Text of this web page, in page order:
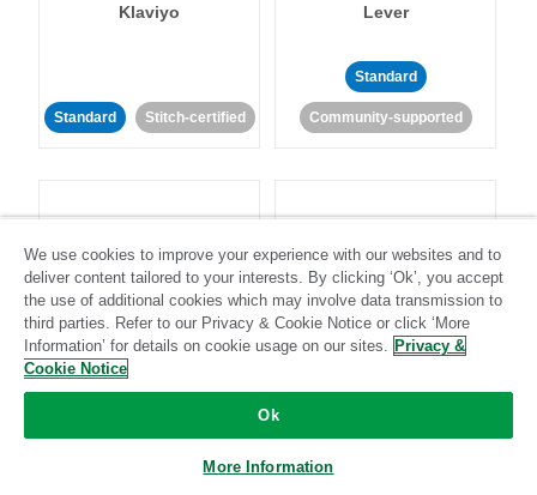
Klaviyo
Standard Stitch-certified
Lever
Standard
Community-supported
LinkedIn Ads Listrak
Standard
We use cookies to improve your experience with our websites and to
deliver content tailored to your interests. By clicking ‘Ok’, you accept
the use of additional cookies which may involve data transmission to
third parties. Refer to our Privacy & Cookie Notice or click ‘More
Information’ for details on cookie usage on our sites. Privacy &
Cookie Notice
Ok
More Information